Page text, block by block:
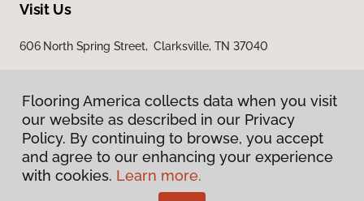
Visit Us
606 North Spring Street, Clarksville, TN 37040
Privacy Policy
Terms & Conditions
Flooring America collects data when you visit
our website as described in our Privacy
Policy. By continuing to browse, you accept
and agree to our enhancing your experience
with cookies. Learn more.